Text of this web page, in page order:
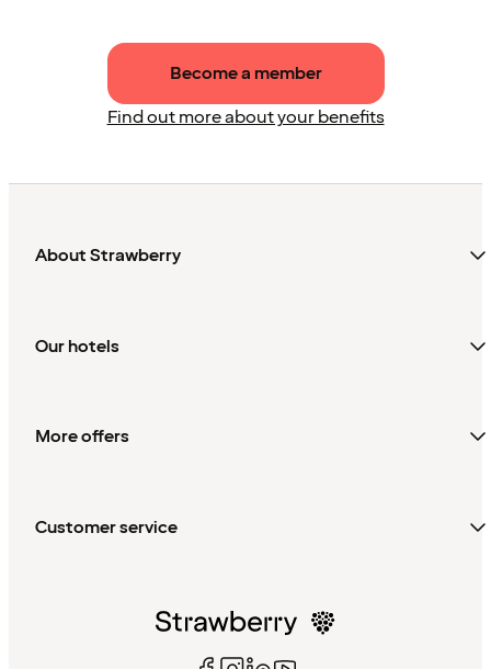
Become a member
Find out more about your benefits
About Strawberry
Our hotels
More offers
Customer service